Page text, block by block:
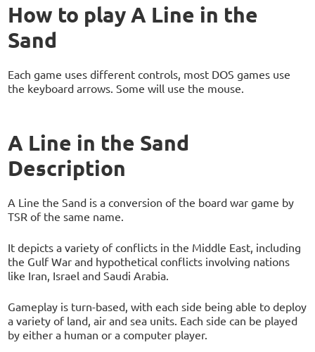
How to play A Line in the
Sand
Each game uses different controls, most DOS games use
the keyboard arrows. Some will use the mouse.
A Line in the Sand
Description
A Line the Sand is a conversion of the board war game by
TSR of the same name.
It depicts a variety of conflicts in the Middle East, including
the Gulf War and hypothetical conflicts involving nations
like Iran, Israel and Saudi Arabia.
Gameplay is turn-based, with each side being able to deploy
a variety of land, air and sea units. Each side can be played
by either a human or a computer player.